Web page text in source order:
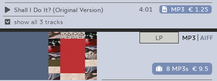
Shall I Do It? (Original Version)
4:01 MP3 € 1.25
show all 3 tracks
LP MP3 AIFF
8 MP3s € 9.5